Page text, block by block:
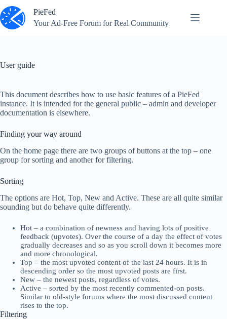
to
content
PieFed
Your Ad‑Free Forum for Real Community
User guide
This document describes how to use basic features of a PieFed
instance. It is intended for the general public – admin and developer
documentation is elsewhere.
Finding your way around
On the home page there are two groups of buttons at the top – one
group for sorting and another for filtering.
Sorting
The options are Hot, Top, New and Active. These are all quite similar
sounding but do behave quite differently.
Hot – a combination of newness and having lots of positive
feedback (upvotes). Over the course of a day the effect of votes
gradually decreases and so as you scroll down it becomes more
and more chronological.
Top – the most upvoted content of the last 24 hours. It is in
descending order so the most upvoted posts are first.
New – the newest posts, regardless of votes.
Active – sorted by the most recently commented-on posts.
Similar to old-style forums where the most discussed content
rises to the top.
Filtering